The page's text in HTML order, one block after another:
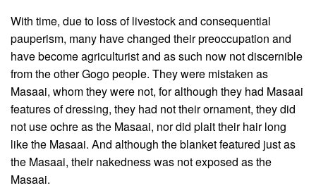
With time, due to loss of livestock and consequential
pauperism, many have changed their preoccupation and
have become agriculturist and as such now not discernible
from the other Gogo people. They were mistaken as
Masaai, whom they were not, for although they had Masaai
features of dressing, they had not their ornament, they did
not use ochre as the Masaai, nor did plait their hair long
like the Masaai. And although the blanket featured just as
the Masaai, their nakedness was not exposed as the
Masaai.